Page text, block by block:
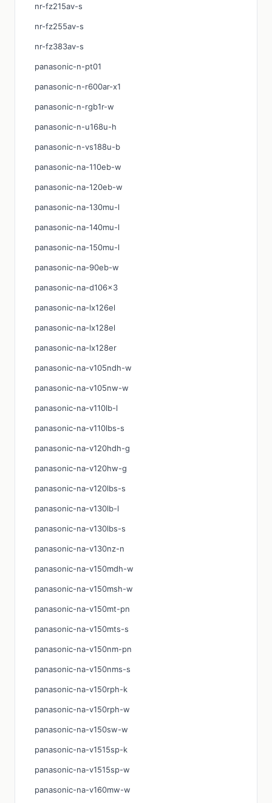
nr-fz215av-s
nr-fz255av-s
nr-fz383av-s
panasonic-n-pt01
panasonic-n-r600ar-x1
panasonic-n-rgb1r-w
panasonic-n-u168u-h
panasonic-n-vs188u-b
panasonic-na-110eb-w
panasonic-na-120eb-w
panasonic-na-130mu-l
panasonic-na-140mu-l
panasonic-na-150mu-l
panasonic-na-90eb-w
panasonic-na-d106x3
panasonic-na-lx126el
panasonic-na-lx128el
panasonic-na-lx128er
panasonic-na-v105ndh-w
panasonic-na-v105nw-w
panasonic-na-v110lb-l
panasonic-na-v110lbs-s
panasonic-na-v120hdh-g
panasonic-na-v120hw-g
panasonic-na-v120lbs-s
panasonic-na-v130lb-l
panasonic-na-v130lbs-s
panasonic-na-v130nz-n
panasonic-na-v150mdh-w
panasonic-na-v150msh-w
panasonic-na-v150mt-pn
panasonic-na-v150mts-s
panasonic-na-v150nm-pn
panasonic-na-v150nms-s
panasonic-na-v150rph-k
panasonic-na-v150rph-w
panasonic-na-v150sw-w
panasonic-na-v1515sp-k
panasonic-na-v1515sp-w
panasonic-na-v160mw-w